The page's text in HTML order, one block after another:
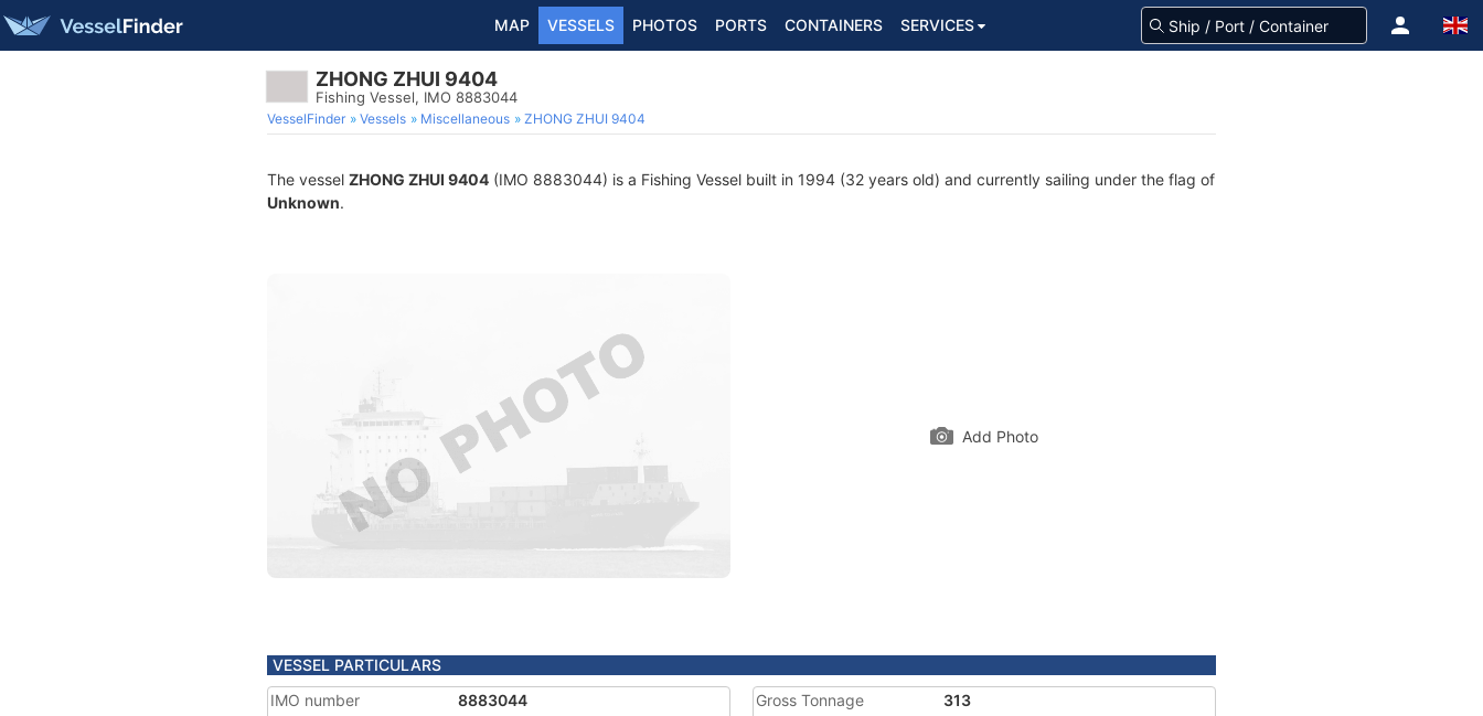
MAP VESSELS PHOTOS PORTS CONTAINERS SERVICES
ZHONG ZHUI 9404
Fishing Vessel, IMO 8883044
VesselFinder Vessels Miscellaneous ZHONG ZHUI 9404
The vessel ZHONG ZHUI 9404 (IMO 8883044) is a Fishing Vessel built in 1994 (32 years old) and currently sailing under the flag of
Unknown.
Add Photo
VESSEL PARTICULARS
IMO number
8883044
Gross Tonnage
313